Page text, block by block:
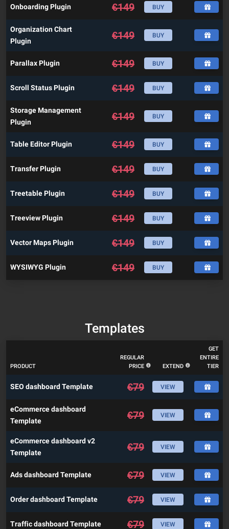
Onboarding Plugin €149 BUY
Organization Chart
Plugin
€149 BUY
Parallax Plugin €149 BUY
Scroll Status Plugin €149 BUY
Storage Management
Plugin
€149 BUY
Table Editor Plugin €149 BUY
Transfer Plugin €149 BUY
Treetable Plugin €149 BUY
Treeview Plugin €149 BUY
Vector Maps Plugin €149 BUY
WYSIWYG Plugin €149 BUY
Templates
PRODUCT
REGULAR
PRICE
EXTEND
GET
ENTIRE
TIER
SEO dashboard Template €79 VIEW
eCommerce dashboard
Template
€79 VIEW
eCommerce dashboard v2
Template
€79 VIEW
Ads dashboard Template €79 VIEW
Order dashboard Template €79 VIEW
Traffic dashboard Template €79 VIEW